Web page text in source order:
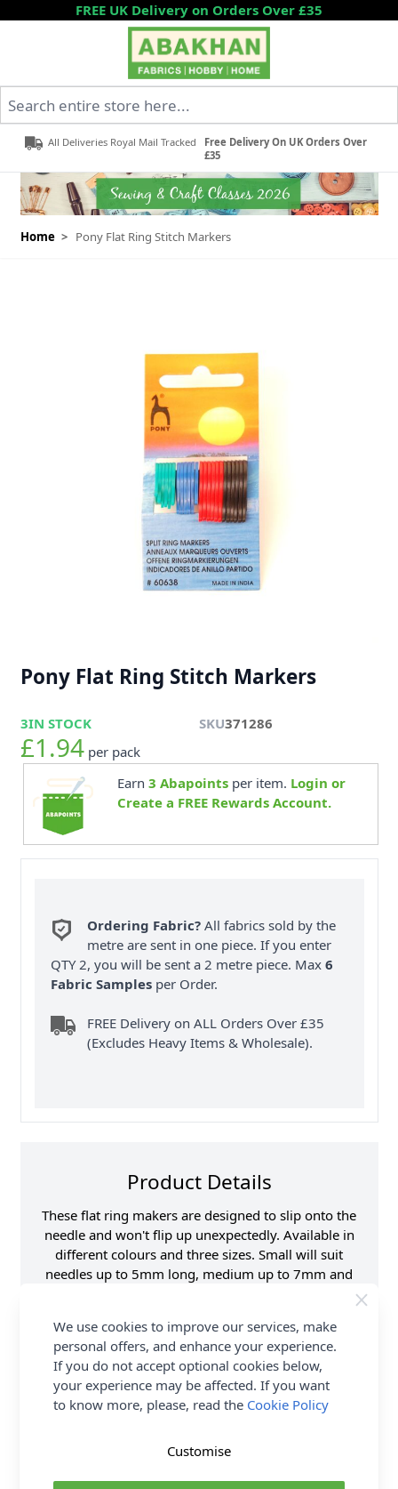
Skip to ContentFREE UK Delivery on Orders Over £35
All Deliveries Royal Mail Tracked
Free Delivery On UK Orders Over
£35
Home > Pony Flat Ring Stitch Markers
Pony Flat Ring Stitch Markers
3IN STOCK SKU371286
£1.94 per pack
Earn 3 Abapointsper item. Login or
Create a FREE Rewards Account.
Ordering Fabric? All fabrics sold by the
metre are sent in one piece. If you enter
QTY 2, you will be sent a 2 metre piece. Max6
Fabric Samples per Order.
FREE Delivery on ALL Orders Over £35
(Excludes Heavy Items & Wholesale).
Product Details
These flat ring makers are designed to slip onto the
needle and won't flip up unexpectedly. Available in
different colours and three sizes. Small will suit
needles up to 5mm long, medium up to 7mm and
Supplier Stock Code
P60638
Brand
Pony
We use cookies to improve our services, make
personal offers, and enhance your experience.
If you do not accept optional cookies below,
your experience may be affected. If you want
to know more, please, read the Cookie Policy
Customise